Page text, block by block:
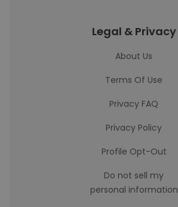
Legal & Privacy
About Us
Terms Of Use
Privacy FAQ
Privacy Policy
Profile Opt-Out
Do not sell my
personal information